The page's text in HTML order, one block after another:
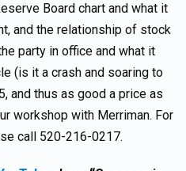
Board chart and what it
and the relationship of stock
party in office and what it
(is it a crash and soaring to
and thus as good a price as
workshop with Merriman. For
call 520-216-0217.